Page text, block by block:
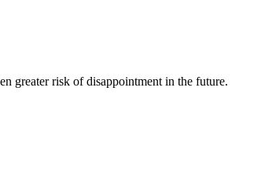
greater risk of disappointment in the future.